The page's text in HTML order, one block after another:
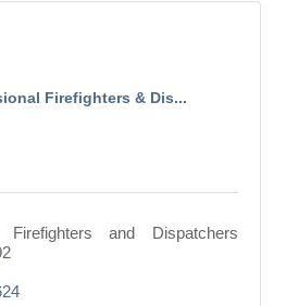
Firefighters & Dis...
Firefighters and Dispatchers